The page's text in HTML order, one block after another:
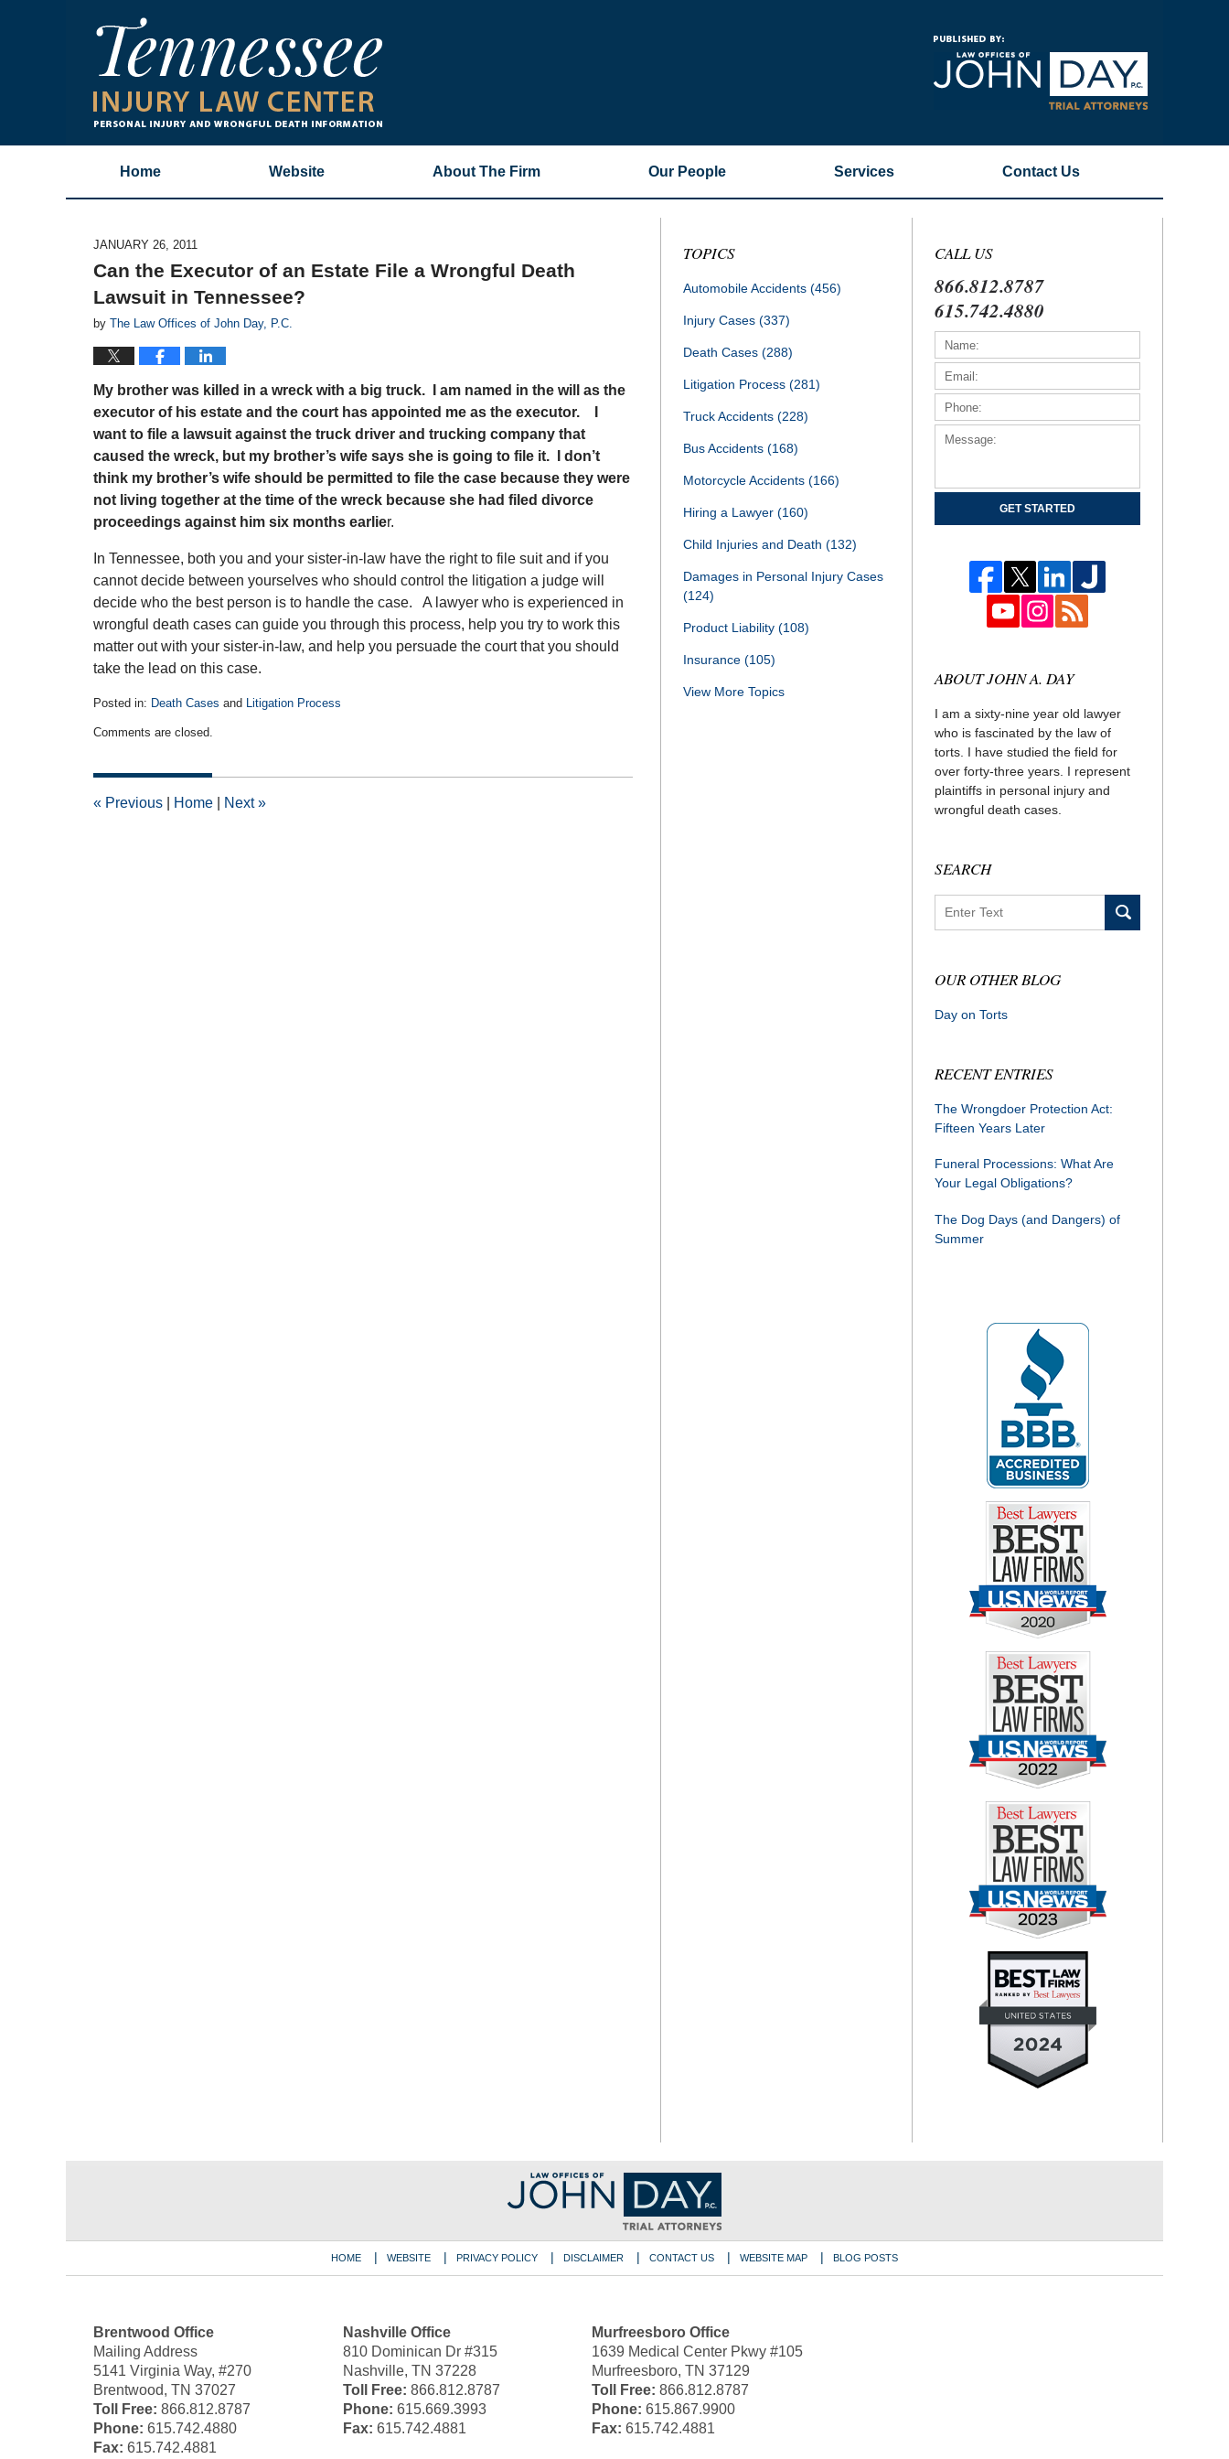
Home Website About The Firm Our People Services Contact Us
JANUARY 26, 2011
Can the Executor of an Estate File a Wrongful Death
Lawsuit in Tennessee?
by The Law Offices of John Day, P.C.
My brother was killed in a wreck with a big truck. I am named in the will as the
executor of his estate and the court has appointed me as the executor. I
want to file a lawsuit against the truck driver and trucking company that
caused the wreck, but my brother’s wife says she is going to file it. I don’t
think my brother’s wife should be permitted to file the case because they were
not living together at the time of the wreck because she had filed divorce
proceedings against him six months earlier.
In Tennessee, both you and your sister-in-law have the right to file suit and if you
cannot decide between yourselves who should control the litigation a judge will
decide who the best person is to handle the case. A lawyer who is experienced in
wrongful death cases can guide you through this process, help you try to work this
matter out with your sister-in-law, and help you persuade the court that you should
take the lead on this case.
Posted in: Death Cases and Litigation Process
January
2011
am
Comments are closed.
« Previous Home Next»
TOPICS
Automobile Accidents (456)
Injury Cases (337)
Death Cases (288)
Litigation Process (281)
Truck Accidents (228)
Bus Accidents (168)
Motorcycle Accidents (166)
Hiring a Lawyer (160)
Child Injuries and Death (132)
Damages in Personal Injury Cases
(124)
Product Liability (108)
Insurance (105)
View More Topics
CALL US
866.812.8787
615.742.4880
GET STARTED
ABOUT JOHN A. DAY
I am a sixty-nine year old lawyer
who is fascinated by the law of
torts. I have studied the field for
over forty-three years. I represent
plaintiffs in personal injury and
wrongful death cases.
SEARCH
OUR OTHER BLOG
Day on Torts
RECENT ENTRIES
The Wrongdoer Protection Act:
Fifteen Years Later
Funeral Processions: What Are
Your Legal Obligations?
The Dog Days (and Dangers) of
Summer
Brentwood Office
Mailing Address
5141 Virginia Way, #270
Brentwood, TN 37027
Toll Free: 866.812.8787
Phone: 615.742.4880
Fax: 615.742.4881
Nashville Office
810 Dominican Dr #315
Nashville, TN 37228
Toll Free: 866.812.8787
Phone: 615.669.3993
Fax: 615.742.4881
Murfreesboro Office
1639 Medical Center Pkwy #105
Murfreesboro, TN 37129
Toll Free: 866.812.8787
Phone: 615.867.9900
Fax: 615.742.4881
HOME WEBSITE PRIVACY POLICY DISCLAIMER CONTACT US WEBSITE MAP BLOG POSTS